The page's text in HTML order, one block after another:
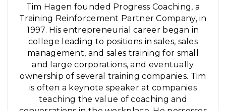
Tim Hagen founded Progress Coaching, a
Training Reinforcement Partner Company, in
1997. His entrepreneurial career began in
college leading to positions in sales, sales
management, and sales training for small
and large corporations, and eventually
ownership of several training companies. Tim
is often a keynote speaker at companies
teaching the value of coaching and